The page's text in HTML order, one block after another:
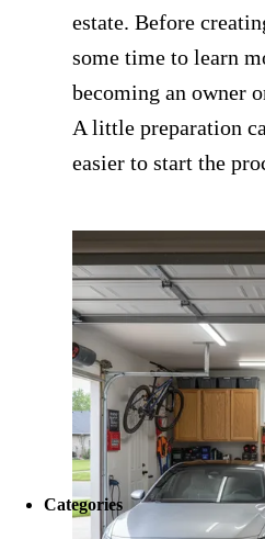
Categories
estate. Before
some time to learn
becoming an owner
A little preparation
easier to start the